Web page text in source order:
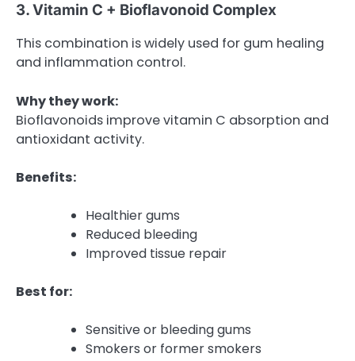
3. Vitamin C + Bioflavonoid Complex
This combination is widely used for gum healing
and inflammation control.
Why they work:
Bioflavonoids improve vitamin C absorption and
antioxidant activity.
Benefits:
Healthier gums
Reduced bleeding
Improved tissue repair
Best for:
Sensitive or bleeding gums
Smokers or former smokers